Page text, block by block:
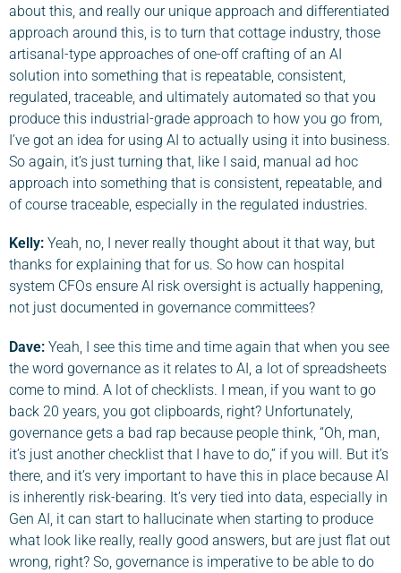
about this, and really our unique approach and differentiated
approach around this, is to turn that cottage industry, those
artisanal-type approaches of one-off crafting of an AI
solution into something that is repeatable, consistent,
regulated, traceable, and ultimately automated so that you
produce this industrial-grade approach to how you go from,
I’ve got an idea for using AI to actually using it into business.
So again, it’s just turning that, like I said, manual ad hoc
approach into something that is consistent, repeatable, and
of course traceable, especially in the regulated industries.
Kelly: Yeah, no, I never really thought about it that way, but
thanks for explaining that for us. So how can hospital
system CFOs ensure AI risk oversight is actually happening,
not just documented in governance committees?
Dave: Yeah, I see this time and time again that when you see
the word governance as it relates to AI, a lot of spreadsheets
come to mind. A lot of checklists. I mean, if you want to go
back 20 years, you got clipboards, right? Unfortunately,
governance gets a bad rap because people think, “Oh, man,
it’s just another checklist that I have to do,” if you will. But it’s
there, and it’s very important to have this in place because AI
is inherently risk-bearing. It’s very tied into data, especially in
Gen AI, it can start to hallucinate when starting to produce
what look like really, really good answers, but are just flat out
wrong, right? So, governance is imperative to be able to do